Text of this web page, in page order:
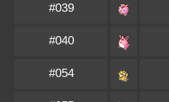
#039
#040
#054